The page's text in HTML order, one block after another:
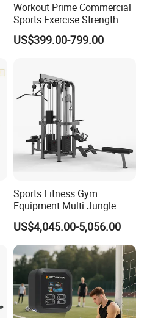
Workout Prime Commercial
Sports Exercise Strength
Fitness Equipment Gym
Equipment for Indoor Gym
US$399.00-799.00
Sports Fitness Gym
Equipment Multi Jungle
Machine 4-Stack
Commercial Gym Fitness
Machine
US$4,045.00-5,056.00